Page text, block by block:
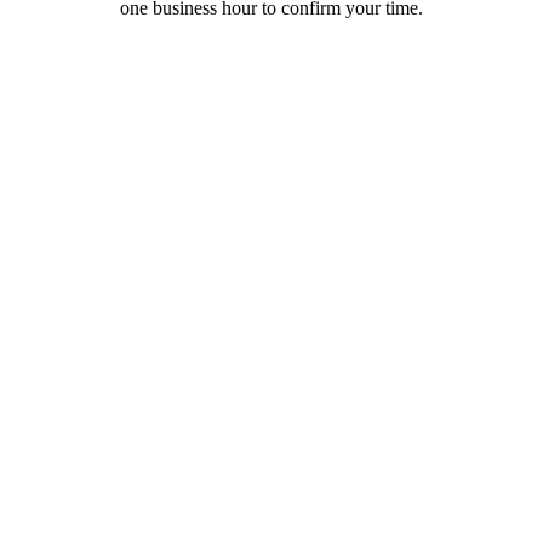
one business hour to confirm your time.